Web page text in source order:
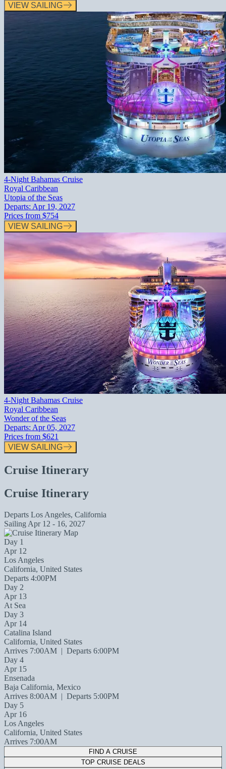
VIEW SAILING
4-Night Bahamas Cruise
Royal Caribbean
Utopia of the Seas
Departs: Apr 19, 2027
Prices from $754
VIEW SAILING
4-Night Bahamas Cruise
Royal Caribbean
Wonder of the Seas
Departs: Apr 05, 2027
Prices from $621
VIEW SAILING
Cruise Itinerary
Cruise Itinerary
Departs Los Angeles, California
Sailing Apr 12 - 16, 2027
Day 1
Apr 12
Los Angeles
California, United States
Departs 4:00PM
Day 2
Apr 13
At Sea
Day 3
Apr 14
Catalina Island
California, United States
Arrives 7:00AM | Departs 6:00PM
Day 4
Apr 15
Ensenada
Baja California, Mexico
Arrives 8:00AM | Departs 5:00PM
Day 5
Apr 16
Los Angeles
California, United States
Arrives 7:00AM
FIND A CRUISE
TOP CRUISE DEALS